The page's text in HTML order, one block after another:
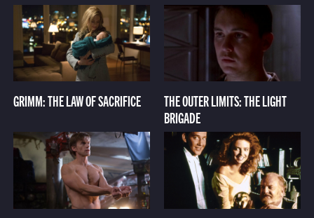
GRIMM: THE LAW OF SACRIFICE
THE OUTER LIMITS: THE LIGHT
BRIGADE